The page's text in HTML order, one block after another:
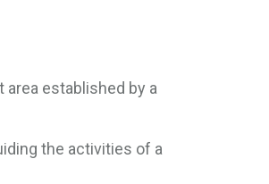
established by a
the activities of a